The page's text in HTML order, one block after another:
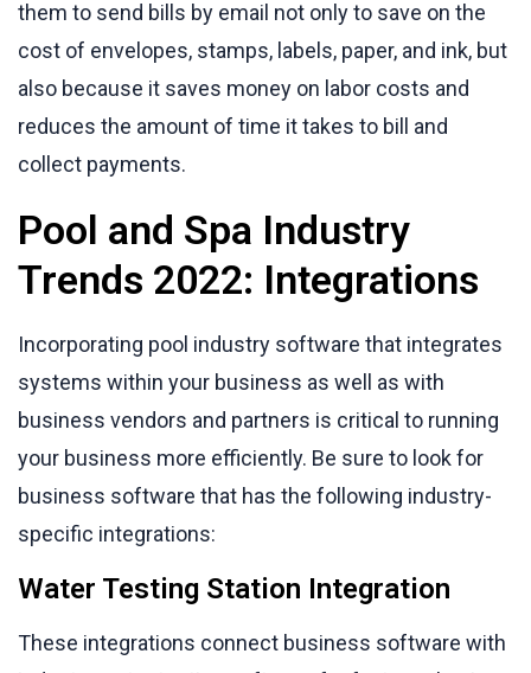
them to send bills by email not only to save on the
cost of envelopes, stamps, labels, paper, and ink, but
also because it saves money on labor costs and
reduces the amount of time it takes to bill and
collect payments.
Pool and Spa Industry
Trends 2022: Integrations
Incorporating pool industry software that integrates
systems within your business as well as with
business vendors and partners is critical to running
your business more efficiently. Be sure to look for
business software that has the following industry-
specific integrations:
Water Testing Station Integration
These integrations connect business software with